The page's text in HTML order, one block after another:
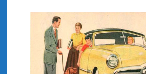
June 2026
May 2026
April 2026
March 2026